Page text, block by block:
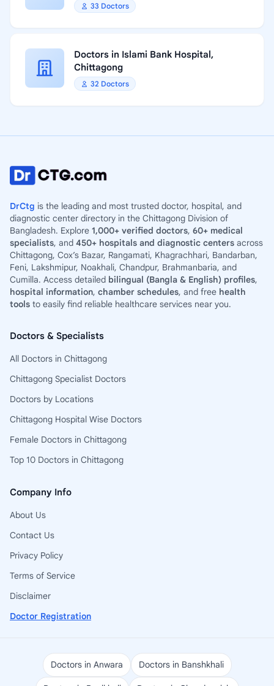
33 Doctors
Doctors in Islami Bank Hospital,
Chittagong
32 Doctors
DrCtg is the leading and most trusted doctor, hospital, and
diagnostic center directory in the Chittagong Division of
Bangladesh. Explore 1,000+ verified doctors, 60+ medical
specialists, and 450+ hospitals and diagnostic centers across
Chittagong, Cox’s Bazar, Rangamati, Khagrachhari, Bandarban,
Feni, Lakshmipur, Noakhali, Chandpur, Brahmanbaria, and
Cumilla. Access detailed bilingual (Bangla & English) profiles,
hospital information, chamber schedules, and free health
tools to easily find reliable healthcare services near you.
Doctors & Specialists
All Doctors in Chittagong
Chittagong Specialist Doctors
Doctors by Locations
Chittagong Hospital Wise Doctors
Female Doctors in Chittagong
Top 10 Doctors in Chittagong
Company Info
About Us
Contact Us
Privacy Policy
Terms of Service
Disclaimer
Doctor Registration
Doctors in Anwara Doctors in Banshkhali